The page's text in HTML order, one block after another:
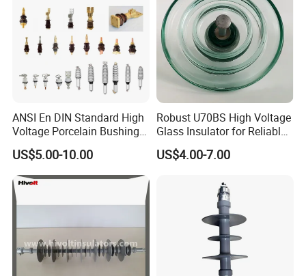
ANSI En DIN Standard High
Voltage Porcelain Bushing
Transformer Bushing
US$5.00-10.00
Robust U70BS High Voltage
Glass Insulator for Reliable
Suspension
US$4.00-7.00